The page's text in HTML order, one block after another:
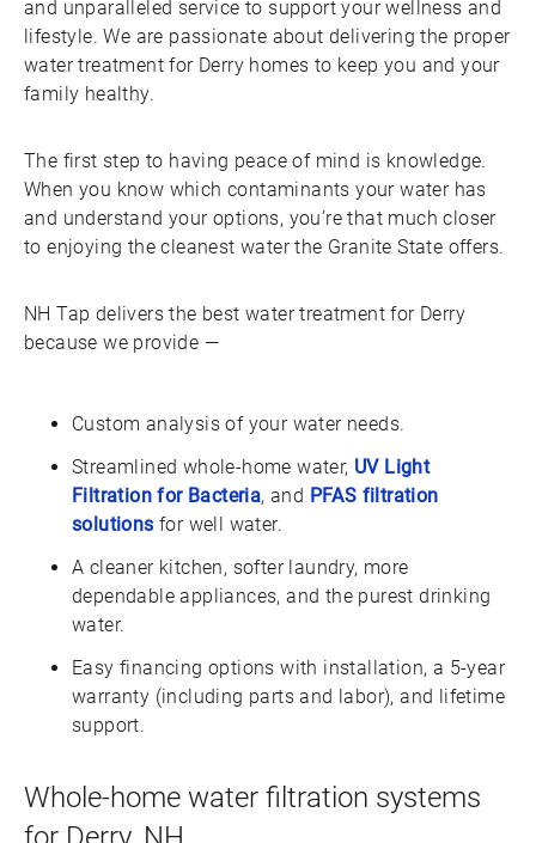
and unparalleled service to support your wellness and
lifestyle. We are passionate about delivering the proper
water treatment for Derry homes to keep you and your
family healthy.
The first step to having peace of mind is knowledge.
When you know which contaminants your water has
and understand your options, you’re that much closer
to enjoying the cleanest water the Granite State offers.
NH Tap delivers the best water treatment for Derry
because we provide —
Custom analysis of your water needs.
Streamlined whole-home water, UV Light
Filtration for Bacteria, and PFAS filtration
solutions for well water.
A cleaner kitchen, softer laundry, more
dependable appliances, and the purest drinking
water.
Easy financing options with installation, a 5-year
warranty (including parts and labor), and lifetime
support.
Whole-home water filtration systems